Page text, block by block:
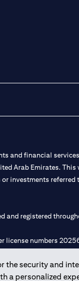
security and
a personalized
and financial
Arab Emirates.
investments
and registered
license numbers
UAE as a branch of
Authority